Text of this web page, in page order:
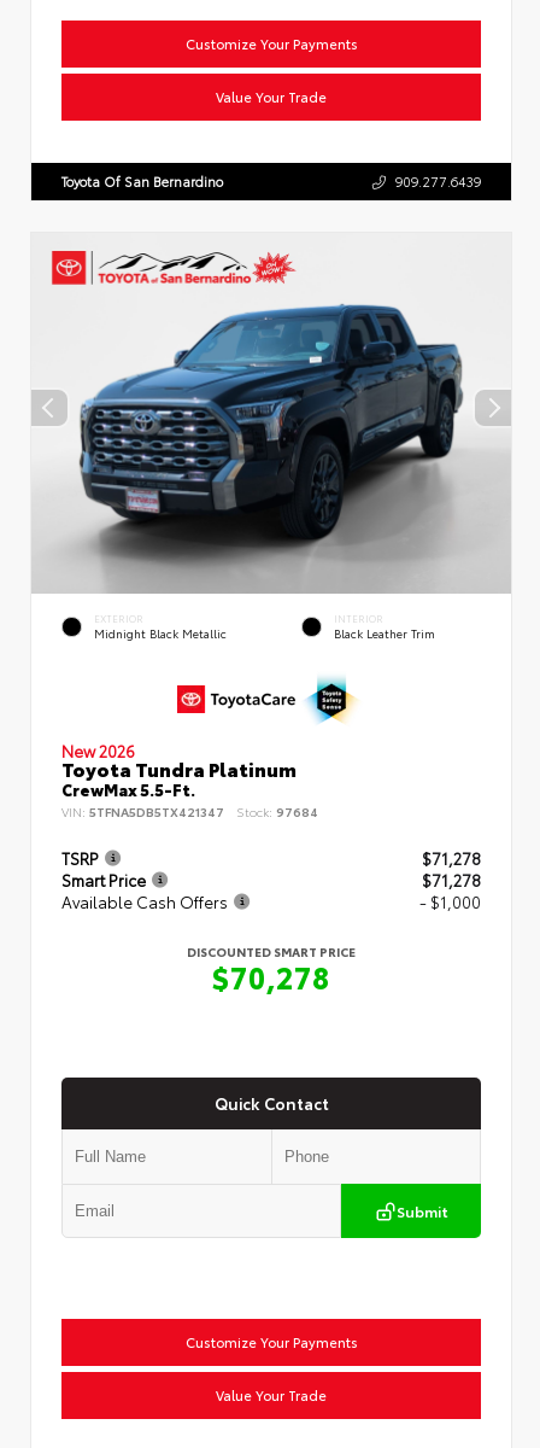
Customize Your Payments
Value Your Trade
Toyota Of San Bernardino 909.277.6439
EXTERIOR
Midnight Black Metallic
INTERIOR
Black Leather Trim
New 2026
Toyota Tundra Platinum
CrewMax 5.5-Ft.
VIN: 5TFNA5DB5TX421347 Stock: 97684
TSRP
$71,278
Smart Price
$71,278
Available Cash Offers
- $1,000
DISCOUNTED SMART PRICE
$70,278
Quick Contact
Submit
Customize Your Payments
Value Your Trade